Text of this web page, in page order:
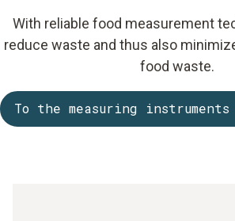
With reliable food measurement
reduce waste and thus also
food waste.
To the measuring instruments